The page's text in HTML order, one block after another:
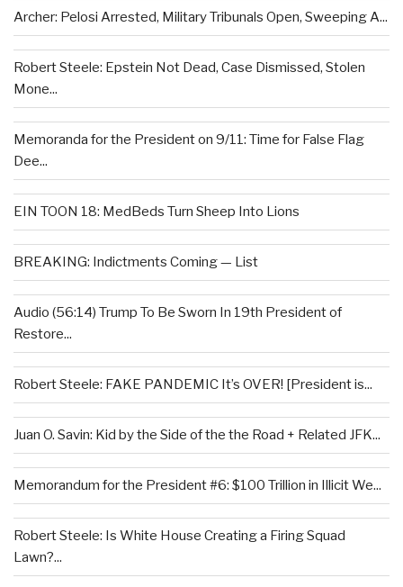
Archer: Pelosi Arrested, Military Tribunals Open, Sweeping A...
Robert Steele: Epstein Not Dead, Case Dismissed, Stolen
Mone...
Memoranda for the President on 9/11: Time for False Flag
Dee...
EIN TOON 18: MedBeds Turn Sheep Into Lions
BREAKING: Indictments Coming — List
Audio (56:14) Trump To Be Sworn In 19th President of
Restore...
Robert Steele: FAKE PANDEMIC It’s OVER! [President is...
Juan O. Savin: Kid by the Side of the the Road + Related JFK...
Memorandum for the President #6: $100 Trillion in Illicit We...
Robert Steele: Is White House Creating a Firing Squad
Lawn?...